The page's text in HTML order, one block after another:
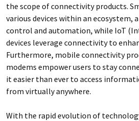
the scope of connectivity products.
various devices within an
control and automation, while IoT
devices leverage connectivity to
Furthermore, mobile connectivity
modems empower users to stay
it easier than ever to access
from virtually anywhere.
With the rapid evolution of